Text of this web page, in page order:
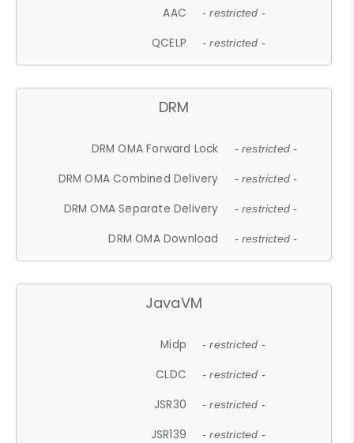
AAC - restricted -
QCELP - restricted -
DRM
DRM OMA Forward Lock - restricted -
DRM OMA Combined Delivery - restricted -
DRM OMA Separate Delivery - restricted -
DRM OMA Download - restricted -
JavaVM
Midp - restricted -
CLDC - restricted -
JSR30 - restricted -
JSR139 - restricted -